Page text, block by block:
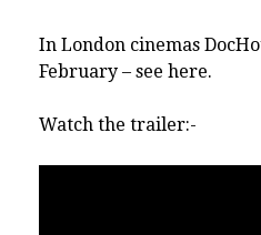
In London cinemas
February – see here.
Watch the trailer:-